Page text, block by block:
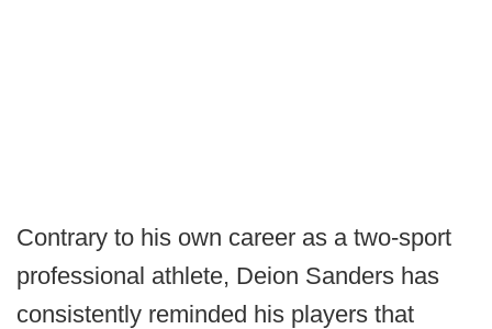
Contrary to his own career as a two-sport
professional athlete, Deion Sanders has
consistently reminded his players that